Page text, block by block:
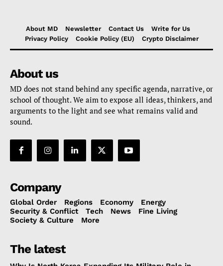
About MD Newsletter Contact Us
Write for Us
Privacy Policy
Cookie Policy (EU) Crypto Disclaimer
About us
MD does not stand behind any specific agenda, narrative, or
school of thought. We aim to expose all ideas, thinkers, and
arguments to the light and see what remains valid and
sound.
Company
Global Order Regions Economy
Energy
Security & Conflict
Tech News
Fine Living
Society & Culture
More
The latest